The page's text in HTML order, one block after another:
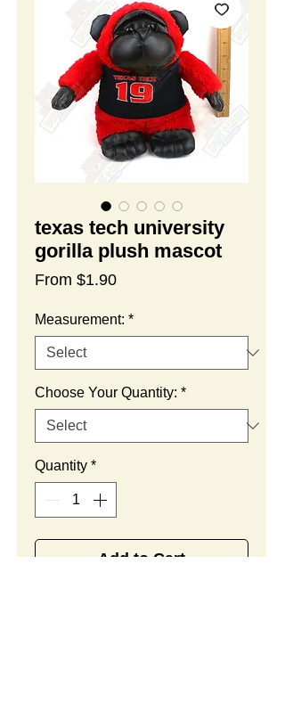
texas tech university
gorilla plush mascot
From $1.90Sale
Measurement: *
Choose Your Quantity: *
Quantity *
Add to Cart